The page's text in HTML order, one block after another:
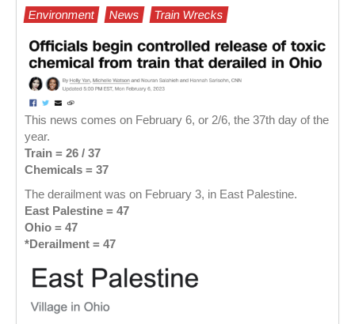
Environment News Train Wrecks
This news comes on February 6, or 2/6, the 37th day of the
year.
Train = 26 / 37
Chemicals = 37
The derailment was on February 3, in East Palestine.
East Palestine = 47
Ohio = 47
*Derailment = 47